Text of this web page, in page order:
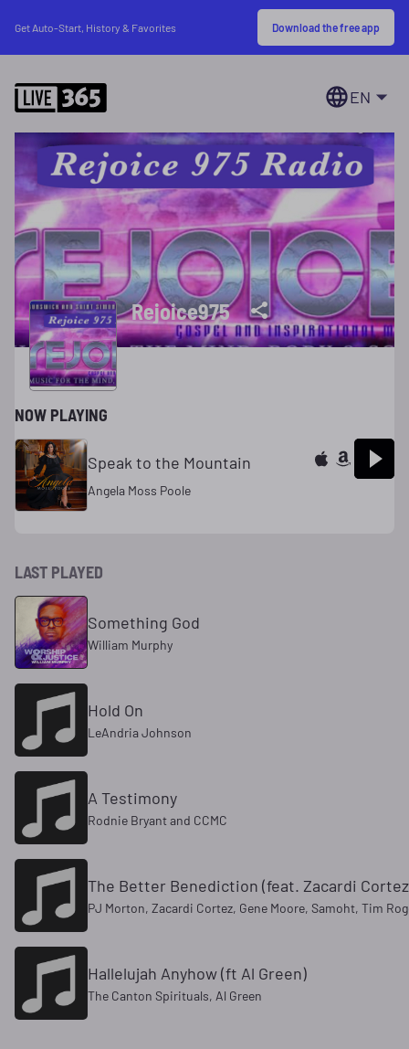
Get Auto-Start, History & Favorites Download the free app
EN
Rejoice975
NOW PLAYING
Speak to the Mountain
Angela Moss Poole
LAST PLAYED
Something God
William Murphy
Hold On
LeAndria Johnson
A Testimony
Rodnie Bryant and CCMC
The Better Benediction (feat. Zacardi
PJ Morton, Zacardi Cortez, Gene Moore, Samoht, Tim
Hallelujah Anyhow (ft Al Green)
The Canton Spirituals, Al Green